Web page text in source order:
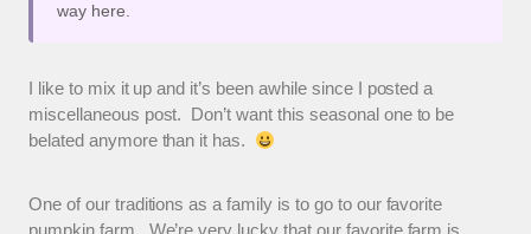
way here.
I like to mix it up and it’s been awhile since I posted a
miscellaneous post. Don’t want this seasonal one to be
belated anymore than it has.
One of our traditions as a family is to go to our favorite
pumpkin farm. We’re very lucky that our favorite farm is